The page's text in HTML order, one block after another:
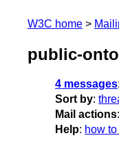
W3C home
public-
4 messages:
Sort by:
Mail actions:
Help: how